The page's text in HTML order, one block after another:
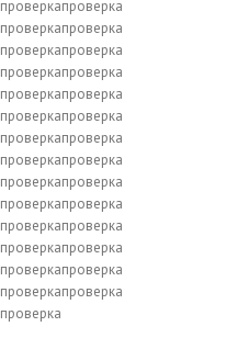
проверкапроверка
проверкапроверка
проверкапроверка
проверкапроверка
проверкапроверка
проверкапроверка
проверкапроверка
проверкапроверка
проверкапроверка
проверкапроверка
проверкапроверка
проверкапроверка
проверкапроверка
проверкапроверка
проверка